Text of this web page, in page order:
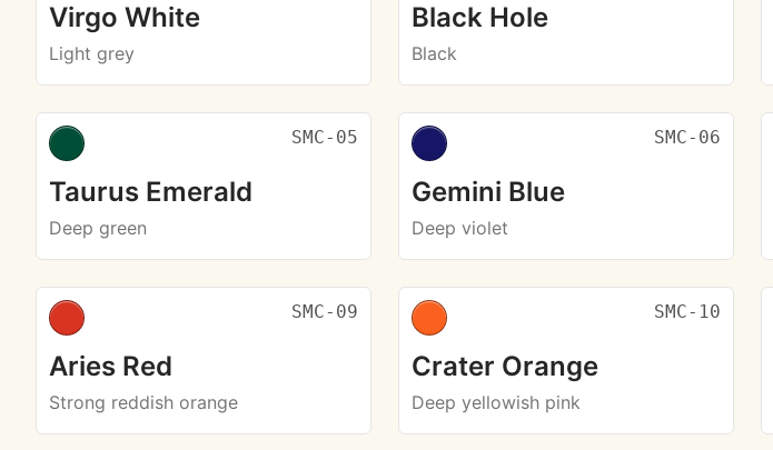
Virgo White
Light grey
Black Hole
Black
SMC-05
Taurus Emerald
Deep green
SMC-06
Gemini Blue
Deep violet
SMC-09
Aries Red
Strong reddish orange
SMC-10
Crater Orange
Deep yellowish pink